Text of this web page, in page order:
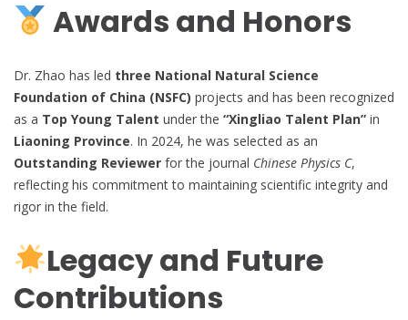
Awards and Honors
Dr. Zhao has led three National Natural Science
Foundation of China (NSFC) projects and has been recognized
as a Top Young Talent under the “Xingliao Talent Plan” in
Liaoning Province. In 2024, he was selected as an
Outstanding Reviewer for the journal Chinese Physics C,
reflecting his commitment to maintaining scientific integrity and
rigor in the field.
Legacy and Future
Contributions